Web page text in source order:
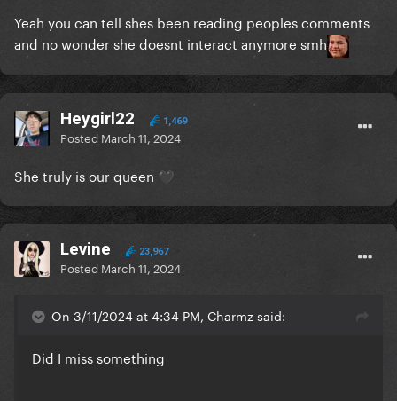
Yeah you can tell shes been reading peoples comments
and no wonder she doesnt interact anymore smh
Heygirl22 1,469
Posted March 11, 2024
She truly is our queen 🖤
Levine 23,967
Posted March 11, 2024
On 3/11/2024 at 4:34 PM, Charmz said:
Did I miss something